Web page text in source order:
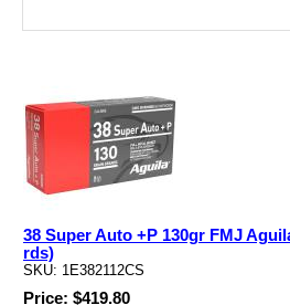
38 Super Auto +P 130gr FMJ
rds)
SKU: 1E382112CS
Price: $419.80